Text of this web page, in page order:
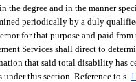
the degree and in the manner
periodically by a duly
for that purpose and paid
Services shall direct to
that said total disability has
this section. Reference to s.